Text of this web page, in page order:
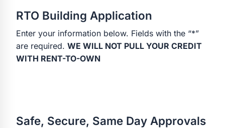
RTO Building Application
Enter your information below. Fields with the “*”
are required. WE WILL NOT PULL YOUR CREDIT
WITH RENT-TO-OWN
Safe, Secure, Same Day Approvals